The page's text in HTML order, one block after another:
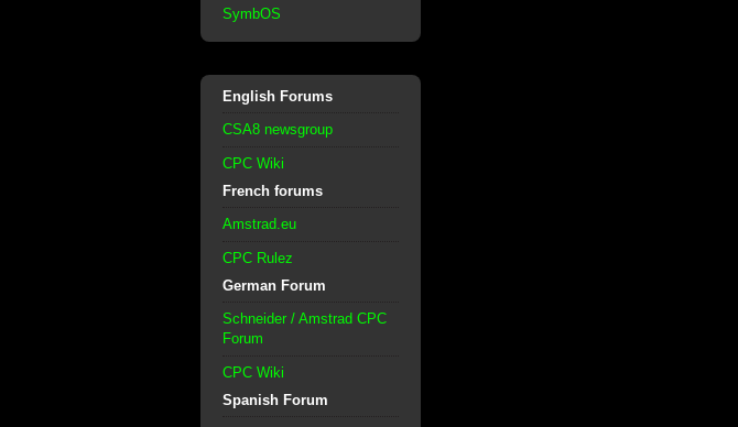
SymbOS
English Forums
CSA8 newsgroup
CPC Wiki
French forums
Amstrad.eu
CPC Rulez
German Forum
Schneider / Amstrad CPC
Forum
CPC Wiki
Spanish Forum